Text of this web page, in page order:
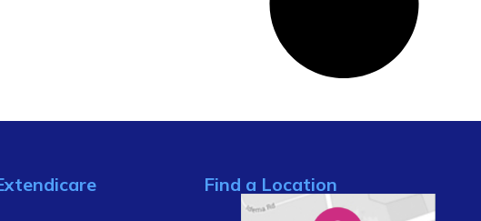
Find a Location